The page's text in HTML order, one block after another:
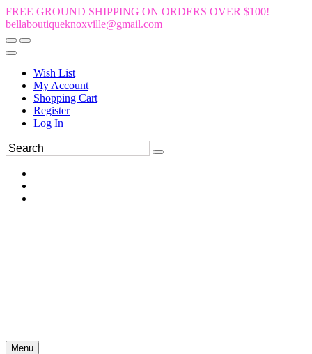
FREE GROUND SHIPPING ON ORDERS OVER $100!
bellaboutiqueknoxville@gmail.com
Wish List
My Account
Shopping Cart
Register
Log In
Menu